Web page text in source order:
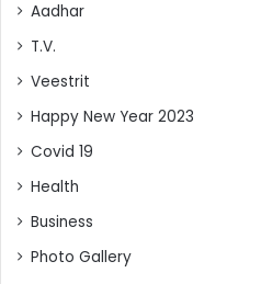
Aadhar
T.V.
Veestrit
Happy New Year 2023
Covid 19
Health
Business
Photo Gallery